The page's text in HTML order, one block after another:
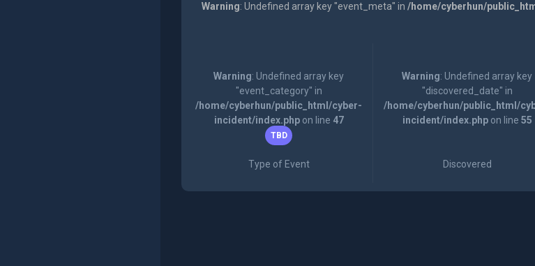
Warning: Undefined array key "event_meta" in /home/cyberhun/
Warning: Undefined array key
"event_category" in
/home/cyberhun/public_html/cyber-
incident/index.phpon line 47
TBD
Type of Event
Warning: Undefined array key
"discovered_date" in
/home/cyberhun/public_html/
incident/index.phpon line 55
Discovered